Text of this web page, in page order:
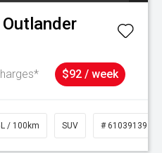
Outlander
$92 / week
/ 100km SUV # 61039139